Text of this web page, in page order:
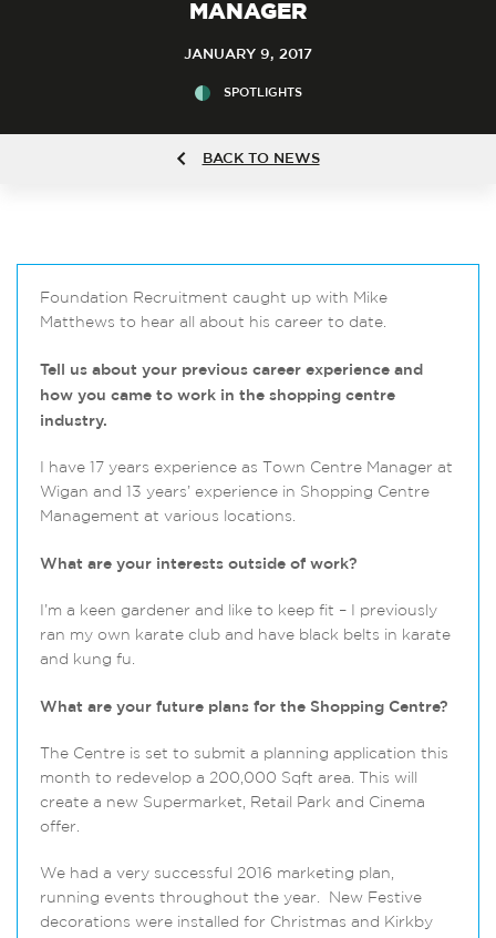
MANAGER
JANUARY 9, 2017
SPOTLIGHTS
BACK TO NEWS
Foundation Recruitment caught up with Mike
Matthews to hear all about his career to date.
Tell us about your previous career experience and
how you came to work in the shopping centre
industry.
I have 17 years experience as Town Centre Manager at
Wigan and 13 years’ experience in Shopping Centre
Management at various locations.
What are your interests outside of work?
I’m a keen gardener and like to keep fit – I previously
ran my own karate club and have black belts in karate
and kung fu.
What are your future plans for the Shopping Centre?
The Centre is set to submit a planning application this
month to redevelop a 200,000 Sqft area. This will
create a new Supermarket, Retail Park and Cinema
offer.
We had a very successful 2016 marketing plan,
running events throughout the year. New Festive
decorations were installed for Christmas and Kirkby